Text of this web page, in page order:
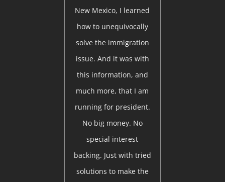
New Mexico, I learned
how to unequivocally
solve the immigration
issue. And it was with
this information, and
much more, that I am
running for president.
No big money. No
special interest
backing. Just with tried
solutions to make the